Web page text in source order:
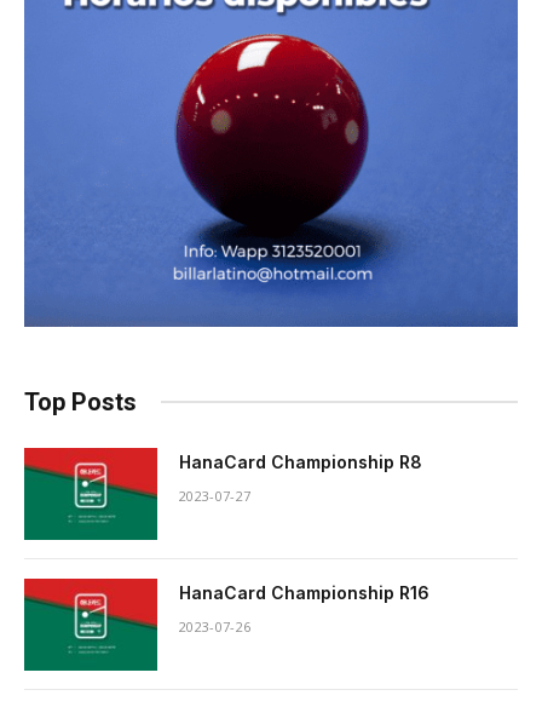
Top Posts
HanaCard Championship R8
2023-07-27
HanaCard Championship R16
2023-07-26